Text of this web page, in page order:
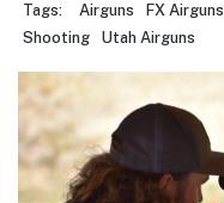
Tags: Airguns FX Airguns
Shooting
Utah Airguns